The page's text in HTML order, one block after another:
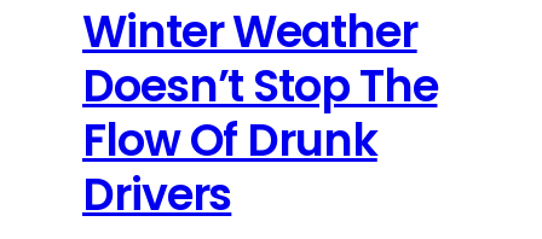
Winter Weather
Doesn’t Stop The
Flow Of Drunk
Drivers